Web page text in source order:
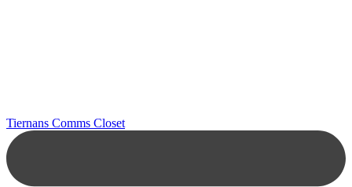
Tiernans Comms Closet